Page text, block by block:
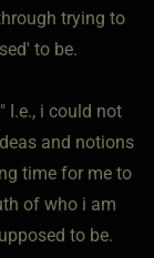
trying to
to be.
I.e., i could not
and notions
time for me to
of who i am
to be.